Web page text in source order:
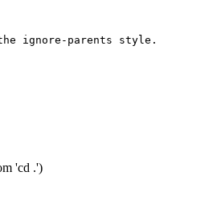
ignore-parents style.
'cd .')